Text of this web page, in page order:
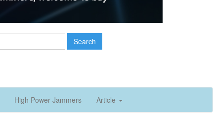
Search
High Power Jammers Article